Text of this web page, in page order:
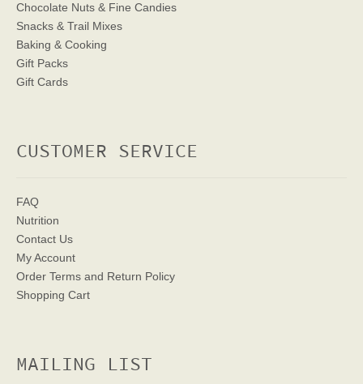
Chocolate Nuts & Fine Candies
Snacks & Trail Mixes
Baking & Cooking
Gift Packs
Gift Cards
CUSTOMER SERVICE
FAQ
Nutrition
Contact Us
My Account
Order Terms and Return Policy
Shopping Cart
MAILING LIST